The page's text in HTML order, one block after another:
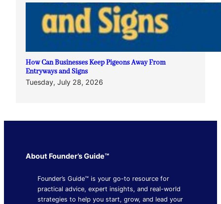
How Can Businesses Keep Pigeons Away From
Entryways and Signs
Tuesday, July 28, 2026
About Founder’s Guide™
Founder’s Guide™ is your go-to resource for
practical advice, expert insights, and real-world
strategies to help you start, grow, and lead your